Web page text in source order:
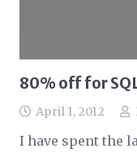
80% off for
April 1, 2012
I have spent the